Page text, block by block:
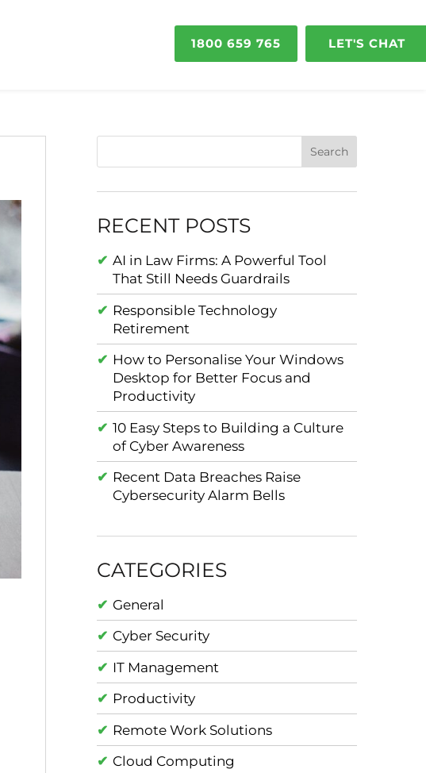
1800 659 765 LET'S CHAT
RECENT POSTS
AI in Law Firms: A Powerful Tool
That Still Needs Guardrails
Responsible Technology
Retirement
How to Personalise Your Windows
Desktop for Better Focus and
Productivity
10 Easy Steps to Building a Culture
of Cyber Awareness
Recent Data Breaches Raise
Cybersecurity Alarm Bells
CATEGORIES
General
Cyber Security
IT Management
Productivity
Remote Work Solutions
Cloud Computing